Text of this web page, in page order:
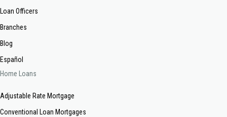
Loan Officers
Branches
Blog
Español
Home Loans
Adjustable Rate Mortgage
Conventional Loan Mortgages